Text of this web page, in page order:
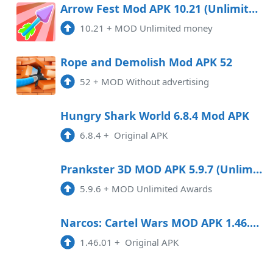
Arrow Fest Mod APK 10.21 (Unlimited money)
10.21 + MOD Unlimited money
Rope and Demolish Mod APK 52
52 + MOD Without advertising
Hungry Shark World 6.8.4 Mod APK
6.8.4 + Original APK
Prankster 3D MOD APK 5.9.7 (Unlimited Awards) Android
5.9.6 + MOD Unlimited Awards
Narcos: Cartel Wars MOD APK 1.46.01 Android
1.46.01 + Original APK